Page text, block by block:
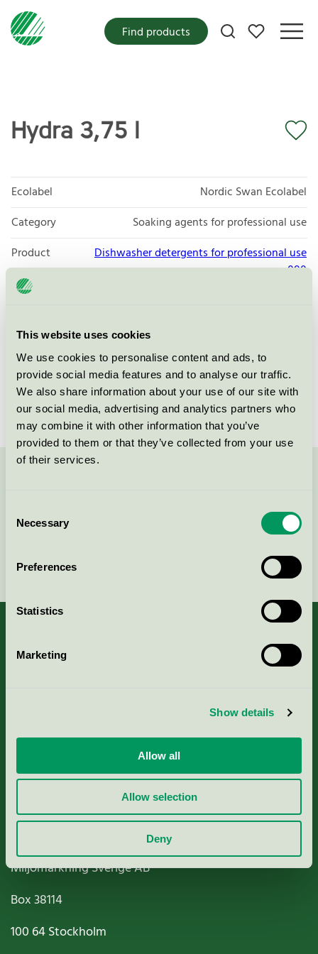
This website uses cookies
We use cookies to personalise content and ads, to
provide social media features and to analyse our traffic.
We also share information about your use of our site with
our social media, advertising and analytics partners who
may combine it with other information that you’ve
provided to them or that they’ve collected from your use
of their services.
Selection
Necessary
Preferences
Statistics
Marketing
Show details
Allow all
Allow selection
Deny
My favorites
Find products
Hydra 3,75 l
Ecolabel
Nordic Swan Ecolabel
Category
Soaking agents for professional use
Product
group
Dishwasher detergents for professional use
080
Licensee
License number
3080 0008
Brand
REKAL
Nordic Ecolabelling Portal
Paper, Pulp & Printing
Miljömärkning Sverige AB
Box38114
100 64Stockholm